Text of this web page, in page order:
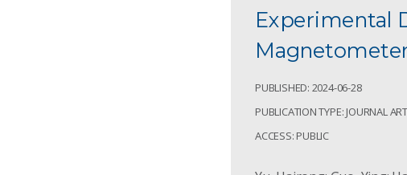
Experimental
PUBLISHED: 2024-06-28
PUBLICATION TYPE: JOURNAL
ACCESS: PUBLIC